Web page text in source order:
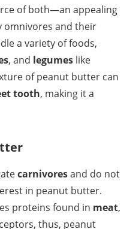
of both—an appealing
omnivores and their
a variety of foods,
, and legumes like
of peanut butter can
tooth, making it a
carnivoresand do not
in peanut butter.
proteins found in meat,
thus, peanut